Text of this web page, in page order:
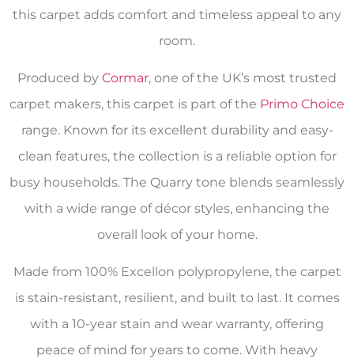
this carpet adds comfort and timeless appeal to any
room.
Produced by Cormar, one of the UK’s most trusted
carpet makers, this carpet is part of the Primo Choice
range. Known for its excellent durability and easy-
clean features, the collection is a reliable option for
busy households. The Quarry tone blends seamlessly
with a wide range of décor styles, enhancing the
overall look of your home.
Made from 100% Excellon polypropylene, the carpet
is stain-resistant, resilient, and built to last. It comes
with a 10-year stain and wear warranty, offering
peace of mind for years to come. With heavy